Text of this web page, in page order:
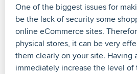
One of the biggest issues for
be the lack of security some
online eCommerce sites.
physical stores, it can be very
them clearly on your site. Having
immediately increase the level of